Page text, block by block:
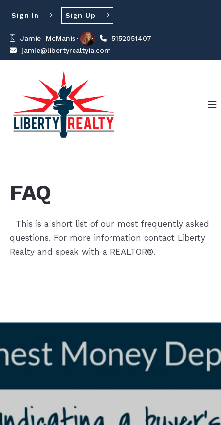
Jamie  McManis
5152051407
jamie@libertyrealtyia.com
Sign In Sign Up
FAQ
This is a short list of our most frequently asked
questions. For more information contact Liberty
Realty and speak with a REALTOR®.